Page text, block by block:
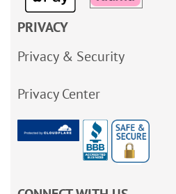
PRIVACY
Privacy & Security
Privacy Center